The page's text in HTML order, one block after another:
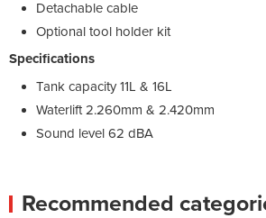
Detachable cable
Optional tool holder kit
Specifications
Tank capacity 11L & 16L
Waterlift 2.260mm & 2.420mm
Sound level 62 dBA
Recommended